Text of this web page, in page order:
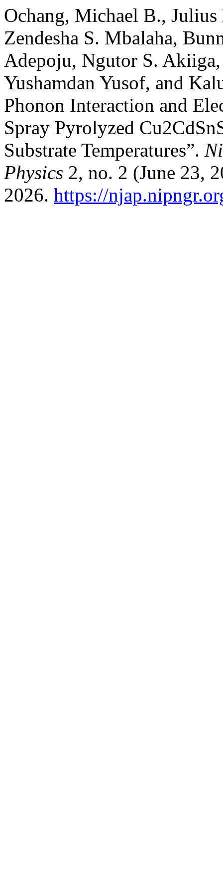
Ochang, Michael B., Julius
Zendesha S. Mbalaha,
Adepoju, Ngutor S.
Yushamdan Yusof, and
Phonon Interaction and
Spray Pyrolyzed
Substrate Temperatures”.
Physics 2, no. 2 (June 23,
2026. https://